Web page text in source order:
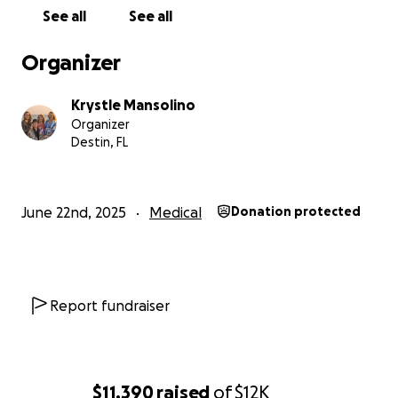
$11,390raised of$12K
cannot make more money in my position...I am a
because I am still the primary caregiver for Joe. I
organizations, but not enough to cover all of these
new medical expenses.
See all See all
Organizer
Krystle Mansolino
Organizer
Destin, FL
June 22nd, 2025 Medical Donation protected
Report fundraiser